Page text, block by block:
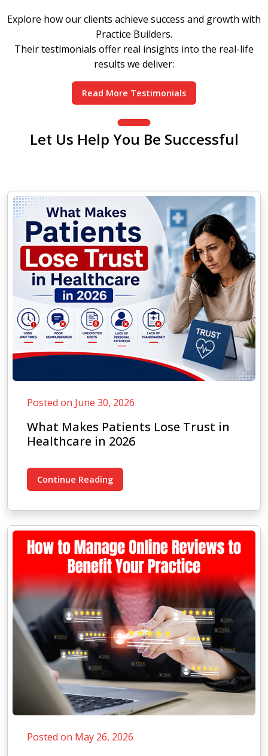
Explore how our clients achieve success and growth with
Practice Builders.
Their testimonials offer real insights into the real-life
results we deliver:
Read More Testimonials
Let Us Help You Be Successful
Posted on June 30, 2026
What Makes Patients Lose Trust in
Healthcare in 2026
Continue Reading
Posted on May 26, 2026